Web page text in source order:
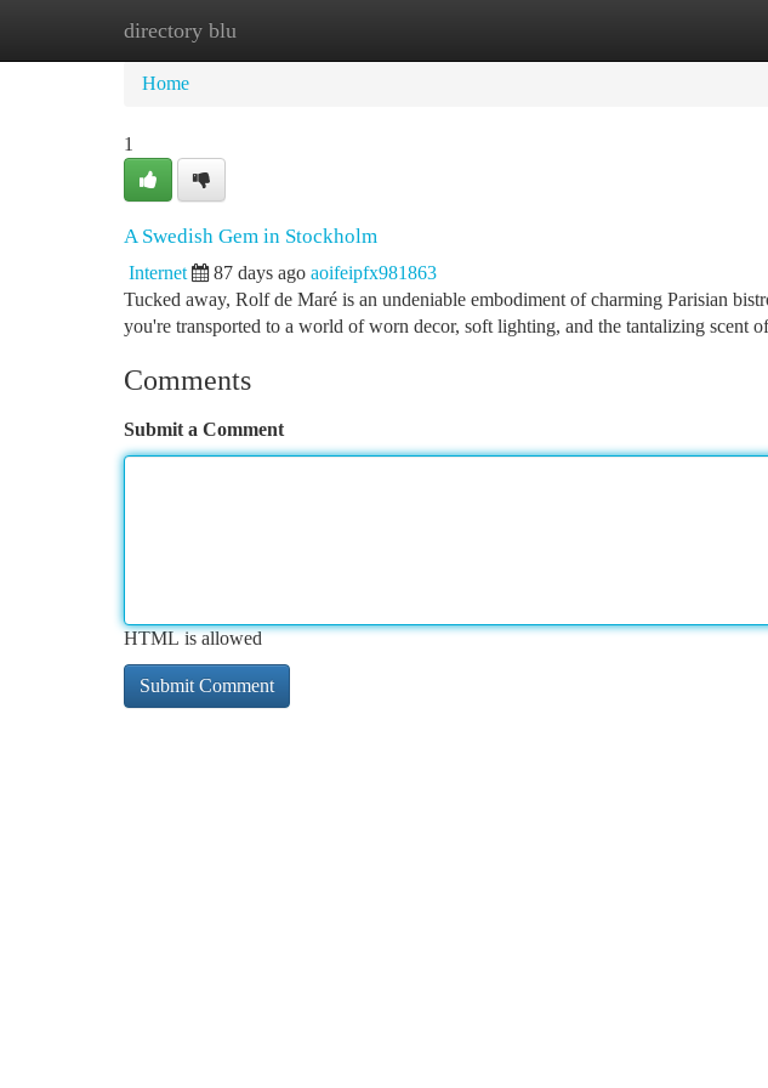
directory blu
Home
Home
1
A Swedish Gem in Stockholm
Internet 87 days ago aoifeipfx981863
Tucked away, Rolf de Maré is an undeniable embodiment of charming Parisian
you're transported to a world of worn decor, soft lighting, and the tantalizing scent
Comments
Submit a Comment
HTML is allowed